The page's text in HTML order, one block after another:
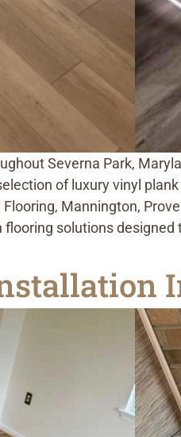
Severna Park,
of luxury vinyl
Mannington,
solutions designed